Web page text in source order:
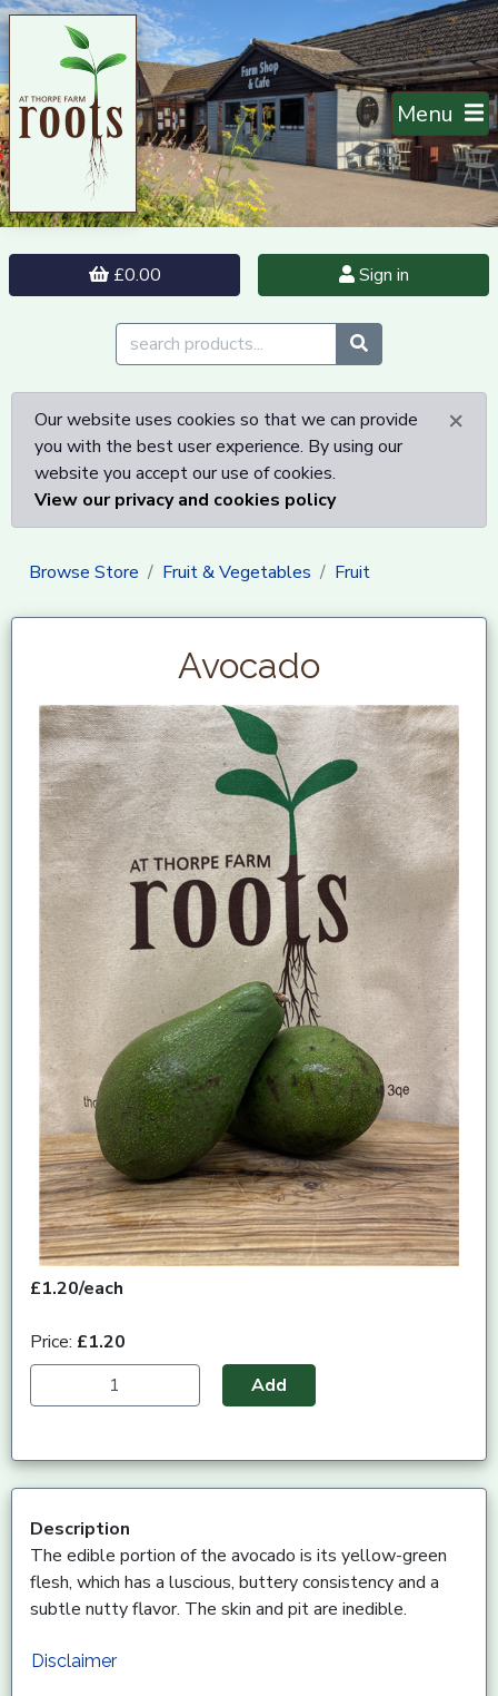
Menu
£0.00 Sign in
×
Our website uses cookies so that we can provide
you with the best user experience. By using our
website you accept our use of cookies.
View our privacy and cookies policy
Browse Store Fruit & Vegetables Fruit
Avocado
£1.20/each
Price: £1.20
Add
Description
The edible portion of the avocado is its yellow-green
flesh, which has a luscious, buttery consistency and a
subtle nutty flavor. The skin and pit are inedible.
Disclaimer